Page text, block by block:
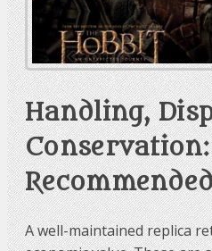
Handling,
Conservation:
A well-maintained replica